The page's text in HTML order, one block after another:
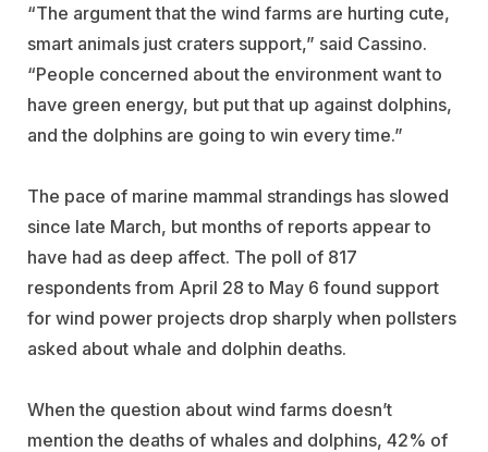
“The argument that the wind farms are hurting cute,
smart animals just craters support,” said Cassino.
“People concerned about the environment want to
have green energy, but put that up against dolphins,
and the dolphins are going to win every time.”
The pace of marine mammal strandings has slowed
since late March, but months of reports appear to
have had as deep affect. The poll of 817
respondents from April 28 to May 6 found support
for wind power projects drop sharply when pollsters
asked about whale and dolphin deaths.
When the question about wind farms doesn’t
mention the deaths of whales and dolphins, 42% of